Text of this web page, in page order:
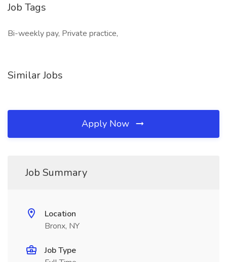
Job Tags
Bi-weekly pay, Private practice,
Similar Jobs
Apply Now
Job Summary
Location
Bronx, NY
Job Type